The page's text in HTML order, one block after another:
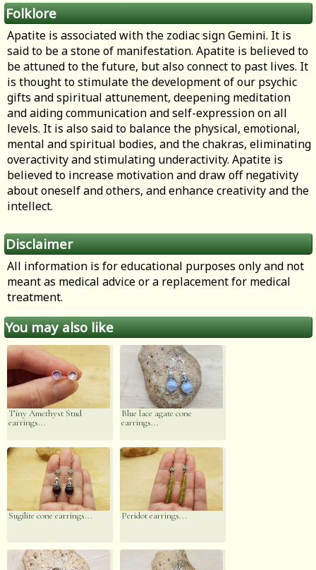
Folklore
Apatite is associated with the zodiac sign Gemini. It is
said to be a stone of manifestation. Apatite is believed to
be attuned to the future, but also connect to past lives. It
is thought to stimulate the development of our psychic
gifts and spiritual attunement, deepening meditation
and aiding communication and self-expression on all
levels. It is also said to balance the physical, emotional,
mental and spiritual bodies, and the chakras, eliminating
overactivity and stimulating underactivity. Apatite is
believed to increase motivation and draw off negativity
about oneself and others, and enhance creativity and the
intellect.
Disclaimer
All information is for educational purposes only and not
meant as medical advice or a replacement for medical
treatment.
You may also like
Tiny Amethyst Stud
earrings...
Blue lace agate cone
earrings...
Sugilite cone earrings... Peridot earrings...